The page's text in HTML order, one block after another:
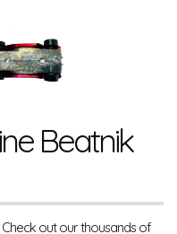
Beatnik
Check out our thousands of